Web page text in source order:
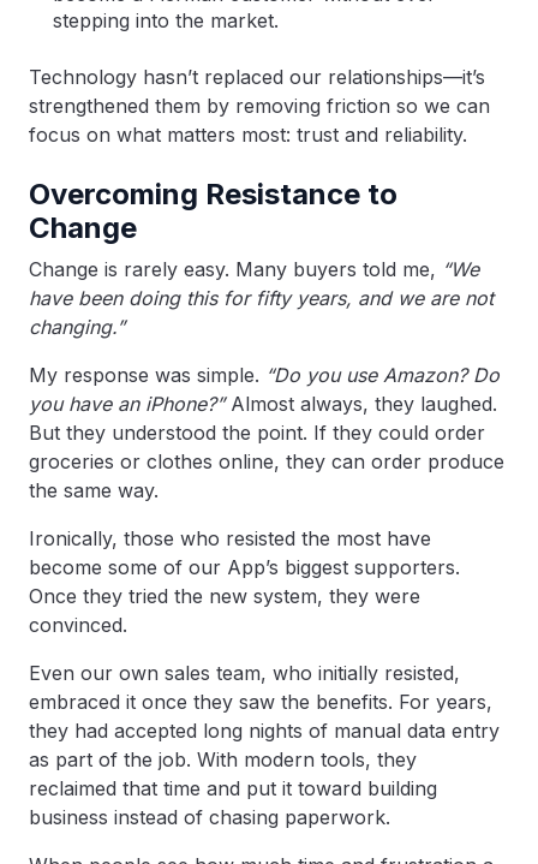
stepping into the market.
Technology hasn’t replaced our relationships—it’s
strengthened them by removing friction so we can
focus on what matters most: trust and reliability.
Overcoming Resistance to
Change
Change is rarely easy. Many buyers told me, “We
have been doing this for fifty years, and we are not
changing.”
My response was simple. “Do you use Amazon? Do
you have an iPhone?”Almost always, they laughed.
But they understood the point. If they could order
groceries or clothes online, they can order produce
the same way.
Ironically, those who resisted the most have
become some of our App’s biggest supporters.
Once they tried the new system, they were
convinced.
Even our own sales team, who initially resisted,
embraced it once they saw the benefits. For years,
they had accepted long nights of manual data entry
as part of the job. With modern tools, they
reclaimed that time and put it toward building
business instead of chasing paperwork.